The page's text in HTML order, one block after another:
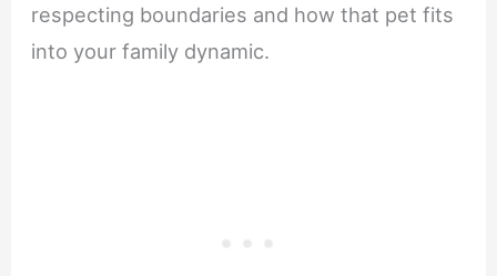
respecting boundaries and how that pet fits
into your family dynamic.